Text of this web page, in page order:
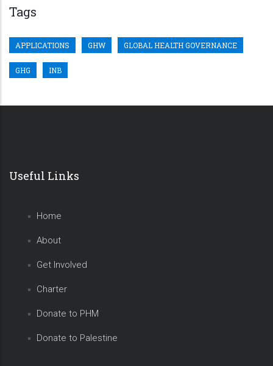
Tags
APPLICATIONS GHW GLOBAL HEALTH GOVERNANCE
GHG INB
Useful Links
Home
About
Get Involved
Charter
Donate to PHM
Donate to Palestine